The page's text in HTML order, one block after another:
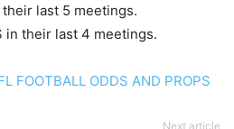
last 5 meetings.
in their last 4 meetings.
FOOTBALL ODDS AND PROPS
Next article